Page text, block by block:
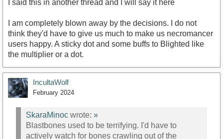
I said this in another thread and I will say it here
I am completely blown away by the decisions. I do not
think they'd have to give us much to make us necromancer
users happy. A sticky dot and some buffs to Blighted like
the multiplier or a dot.
IncultaWolf
February 2024
SkaraMinoc wrote: »
Blastbones used to be terrifying. I'd have to
actively watch for bones crawling out of the